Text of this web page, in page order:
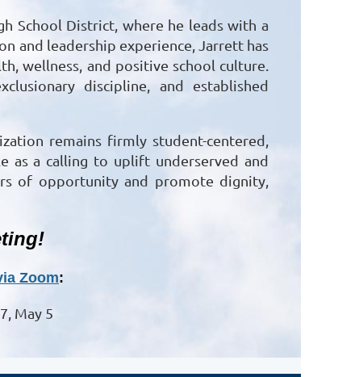
School District, where he leads with a
and leadership experience, Jarrett has
wellness, and positive school culture.
discipline, and established
remains firmly student-centered,
as a calling to uplift underserved and
of opportunity and promote dignity,
Zoom:
May 5